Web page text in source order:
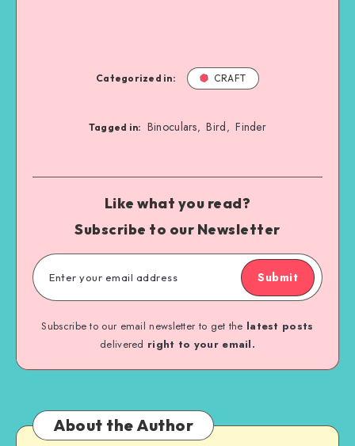
Categorized in: CRAFT
Tagged in: Binoculars, Bird, Finder
Like what you read?
Subscribe to our Newsletter
Submit
Subscribe to our email newsletter to get the latest posts
delivered right to your email.
About the Author